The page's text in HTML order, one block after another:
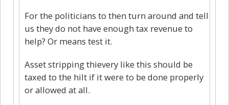
For the politicians to then turn around and tell
us they do not have enough tax revenue to
help? Or means test it.
Asset stripping thievery like this should be
taxed to the hilt if it were to be done properly
or allowed at all.